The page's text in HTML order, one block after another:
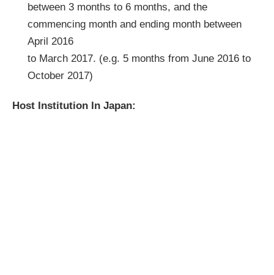
between 3 months to 6 months, and the
commencing month and ending month between
April 2016
to March 2017. (e.g. 5 months from June 2016 to
October 2017)
Host Institution In Japan: